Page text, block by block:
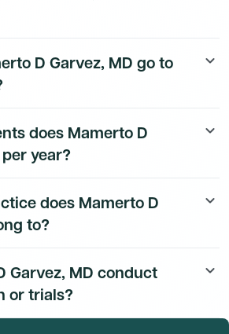
AI subscribers.
D Garvez, MD go to
keyboard_arrow_down
does Mamerto D
year?
keyboard_arrow_down
AI subscribers.
does Mamerto D
to?
keyboard_arrow_down
to Dmand AI subscribers.
Garvez, MD conduct
or trials?
keyboard_arrow_down